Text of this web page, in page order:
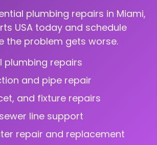
plumbing repairs in Miami,
USA today and schedule
the problem gets worse.
plumbing repairs
and pipe repair
and fixture repairs
line support
repair and replacement